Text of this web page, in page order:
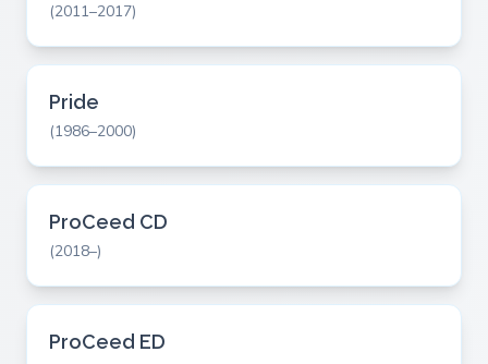
(2011–2017)
Pride
(1986–2000)
ProCeed CD
(2018–)
ProCeed ED